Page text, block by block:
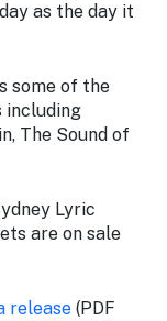
as the day it
some of the
including
, The Sound of
Lyric
are on sale
release (PDF